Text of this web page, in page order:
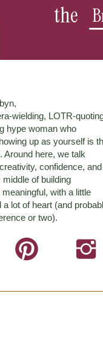
the
wielding, LOTR-
hype woman who
up as yourself is
Around here, we talk
confidence, and
of building
with a little
a lot of heart (and
or two).